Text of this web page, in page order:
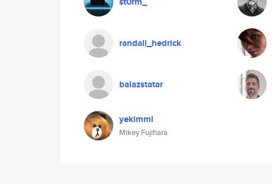
randall_hedrick
balazstatar
yekimmi
Mikey Fujihara